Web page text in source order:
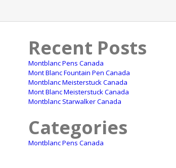
Recent Posts
Montblanc Pens Canada
Mont Blanc Fountain Pen Canada
Montblanc Meisterstuck Canada
Mont Blanc Meisterstuck Canada
Montblanc Starwalker Canada
Categories
Montblanc Pens Canada